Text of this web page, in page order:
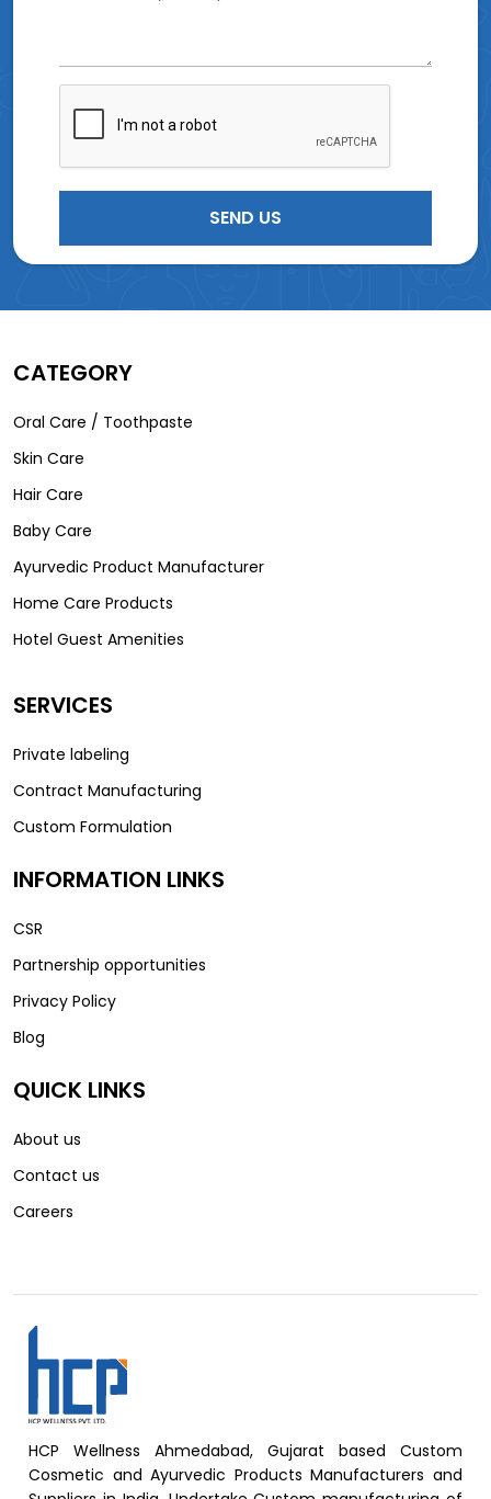
CATEGORY
Oral Care / Toothpaste
Skin Care
Hair Care
Baby Care
Ayurvedic Product Manufacturer
Home Care Products
Hotel Guest Amenities
SERVICES
Private labeling
Contract Manufacturing
Custom Formulation
INFORMATION LINKS
CSR
Partnership opportunities
Privacy Policy
Blog
QUICK LINKS
About us
Contact us
Careers
HCP Wellness Ahmedabad, Gujarat based Custom
Cosmetic and Ayurvedic Products Manufacturers and